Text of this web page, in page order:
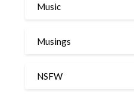
Music
Musings
NSFW